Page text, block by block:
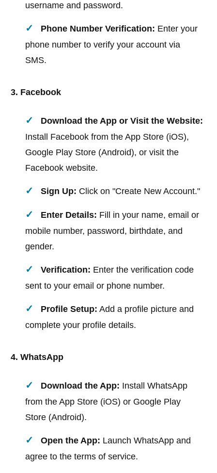
username and password.
Phone Number Verification: Enter your
phone number to verify your account via
SMS.
3. Facebook
Download the App or Visit the Website:
Install Facebook from the App Store (iOS),
Google Play Store (Android), or visit the
Facebook website.
Sign Up: Click on "Create New Account."
Enter Details: Fill in your name, email or
mobile number, password, birthdate, and
gender.
Verification: Enter the verification code
sent to your email or phone number.
Profile Setup: Add a profile picture and
complete your profile details.
4. WhatsApp
Download the App: Install WhatsApp
from the App Store (iOS) or Google Play
Store (Android).
Open the App: Launch WhatsApp and
agree to the terms of service.